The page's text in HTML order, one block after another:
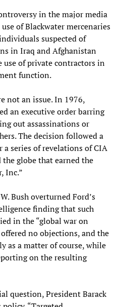
in the major media
of Blackwater mercenaries
suspected of
in Iraq and Afghanistan
of private contractors in
function.
not an issue. In 1976,
an executive order barring
out assassinations or
The decision followed a
a series of revelations of CIA
globe that earned the
Inc.”
Bush overturned Ford’s
finding that such
in the “global war on
no objections, and the
as a matter of course, while
on the resulting
question, President Barack